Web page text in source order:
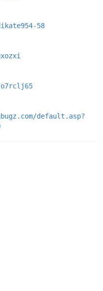
58
default.asp?